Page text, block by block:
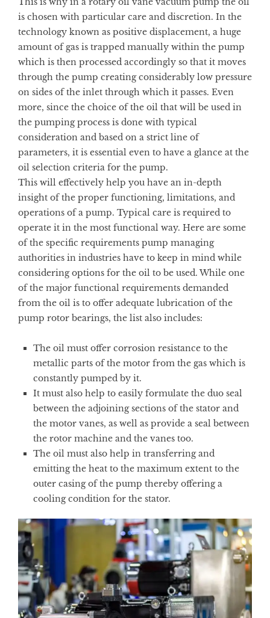
is chosen with particular care and discretion. In the
technology known as positive displacement, a huge
amount of gas is trapped manually within the pump
which is then processed accordingly so that it moves
through the pump creating considerably low pressure
on sides of the inlet through which it passes. Even
more, since the choice of the oil that will be used in
the pumping process is done with typical
consideration and based on a strict line of
parameters, it is essential even to have a glance at the
oil selection criteria for the pump.
This will effectively help you have an in-depth
insight of the proper functioning, limitations, and
operations of a pump. Typical care is required to
operate it in the most functional way. Here are some
of the specific requirements pump managing
authorities in industries have to keep in mind while
considering options for the oil to be used. While one
of the major functional requirements demanded
from the oil is to offer adequate lubrication of the
pump rotor bearings, the list also includes:
The oil must offer corrosion resistance to the
metallic parts of the motor from the gas which is
constantly pumped by it.
It must also help to easily formulate the duo seal
between the adjoining sections of the stator and
the motor vanes, as well as provide a seal between
the rotor machine and the vanes too.
The oil must also help in transferring and
emitting the heat to the maximum extent to the
outer casing of the pump thereby offering a
cooling condition for the stator.